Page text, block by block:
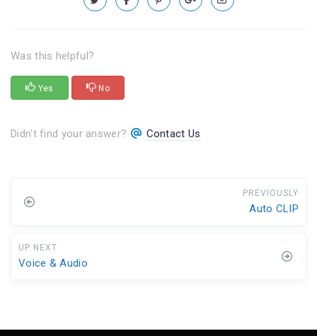
Was this helpful?
Yes No
Didn't find your answer? Contact Us
PREVIOUSLY
Auto CLIP
UP NEXT
Voice & Audio